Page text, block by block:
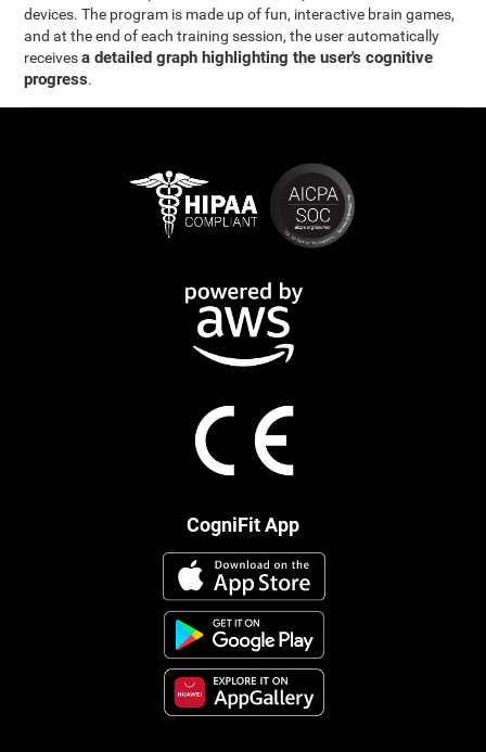
devices. The program is made up of fun, interactive brain games,
and at the end of each training session, the user automatically
receivesa detailed graph highlighting the user's cognitive
progress.
CogniFit App